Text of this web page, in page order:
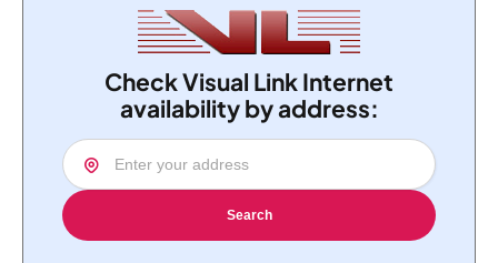
Check Visual Link Internet
availability by address:
Search